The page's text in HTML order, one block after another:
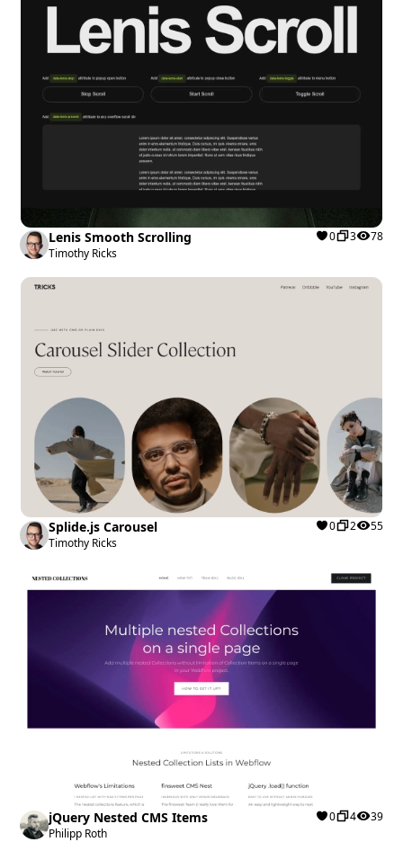
Lenis Smooth Scrolling
Timothy Ricks
0 3 78
Splide.js Carousel
Timothy Ricks
0 2 55
jQuery Nested CMS Items
Philipp Roth
0 4 39